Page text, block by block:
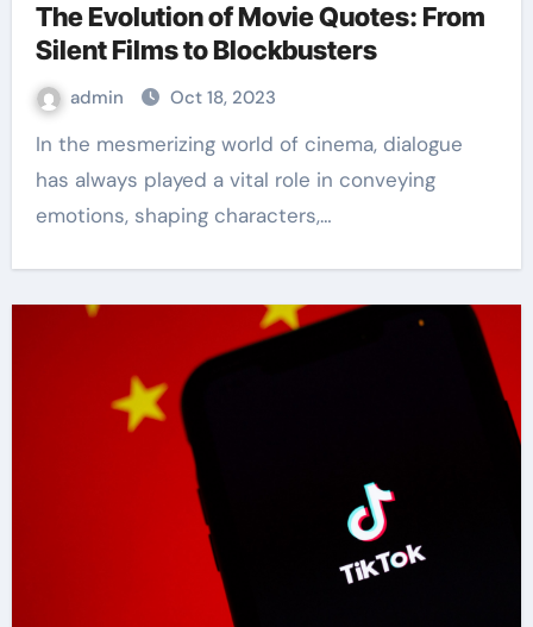
The Evolution of Movie Quotes: From
Silent Films to Blockbusters
admin Oct 18, 2023
In the mesmerizing world of cinema, dialogue
has always played a vital role in conveying
emotions, shaping characters,…